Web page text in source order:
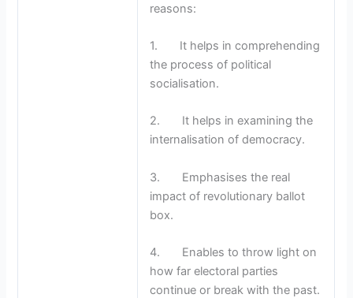
reasons:
1. It helps in comprehending
the process of political
socialisation.
2. It helps in examining the
internalisation of democracy.
3. Emphasises the real
impact of revolutionary ballot
box.
4. Enables to throw light on
how far electoral parties
continue or break with the past.